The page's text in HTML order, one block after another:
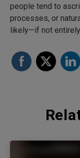
people tend to
processes, or
likely—if not